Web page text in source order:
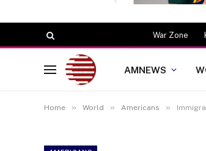
War Zone
AMNEWS
Home » World » Americans »